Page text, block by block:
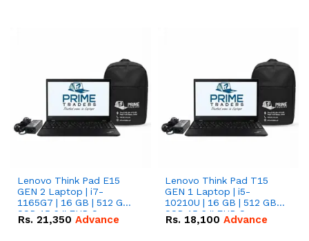
Lenovo Think Pad E15
GEN 2 Laptop | i7-
1165G7 | 16 GB | 512 GB
SSD 15.6 '' FHD Screen
Rs. 21,350 Advance
Lenovo Think Pad T15
GEN 1 Laptop | i5-
10210U | 16 GB | 512 GB
SSD 15.6 '' FHD Screen
Rs. 18,100 Advance